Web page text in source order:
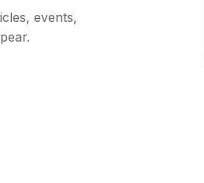
events,